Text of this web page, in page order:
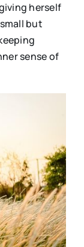
herself
but
sense of